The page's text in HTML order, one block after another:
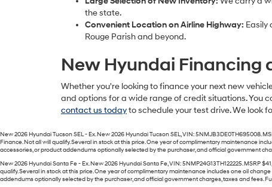
the state.
Convenient Location on Airline Highway: Easily
Rouge Parish and beyond.
New Hyundai Financing
Whether you're looking to finance your next new
and options for a wide range of credit situations. You
contact us todayto schedule your test drive. We look
New 2026 Hyundai Tucson SEL - Ex. New 2026 Hyundai Tucson SEL, VIN: 5NMJB3DE0TH695008.
Finance. Not all will qualify. Several in stock at this price. One year of complimentary maintenance
accessories, or product addendums optionally selected by the purchaser, and official government
New 2026 Hyundai Santa Fe - Ex. New 2026 Hyundai Santa Fe, VIN: 5NMP24G13TH122225. MSRP
qualify. Several in stock at this price. One year of complimentary maintenance includes one oil
addendums optionally selected by the purchaser, and official government charges, taxes and fees.